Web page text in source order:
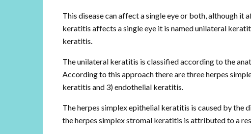
This disease can affect a single eye or both, although it
keratitis affects a single eye it is named unilateral
keratitis.
The unilateral keratitis is classified according to the
According to this approach there are three herpes
keratitis and 3) endothelial keratitis.
The herpes simplex epithelial keratitis is caused by
the herpes simplex stromal keratitis is attributed to a